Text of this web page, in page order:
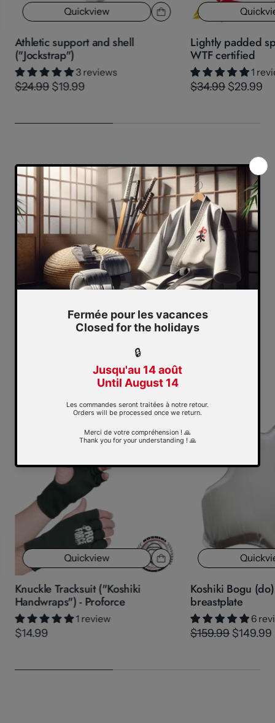
Quickview
Athletic support and shell
("Jockstrap")
3 reviews
$24.99 $19.99
Lightly padded
WTF certified
1
$34.99 $29.99
KOSHIKI Collection: Koshiki
Quickview
Knuckle Tracksuit ("Koshiki
Handwraps") - Proforce
1 review
$14.99
Koshiki Bogu
breastplate
6
$159.99 $149.99